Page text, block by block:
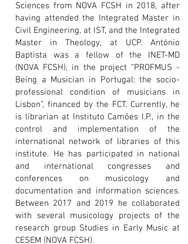
Sciences from NOVA FCSH in 2018, after
having attended the Integrated Master in
Civil Engineering, at IST, and the Integrated
Master in Theology, at UCP. António
Baptista was a fellow of the INET-MD
(NOVA FCSH), in the project “PROFMUS -
Being a Musician in Portugal: the socio-
professional condition of musicians in
Lisbon”, financed by the FCT. Currently, he
is librarian at Instituto Camões I.P., in the
control and implementation of the
international network of libraries of this
institute. He has participated in national
and international congresses and
conferences on musicology and
documentation and information sciences.
Between 2017 and 2019 he collaborated
with several musicology projects of the
research group Studies in Early Music at
CESEM (NOVA FCSH).